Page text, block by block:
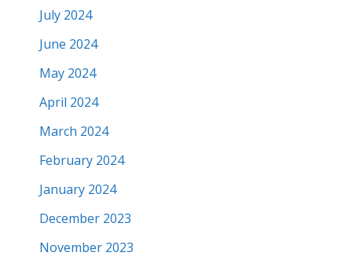
July 2024
June 2024
May 2024
April 2024
March 2024
February 2024
January 2024
December 2023
November 2023